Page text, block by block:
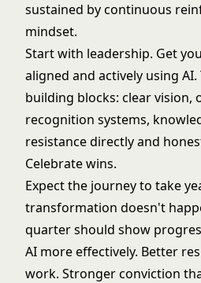
sustained by continuous
mindset.
Start with leadership. Get
aligned and actively using
building blocks: clear vision,
recognition systems,
resistance directly and
Celebrate wins.
Expect the journey to take
transformation doesn't
quarter should show
AI more effectively. Better
work. Stronger conviction